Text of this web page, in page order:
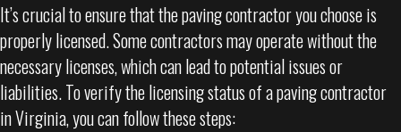
It’s crucial to ensure that the paving contractor you choose is
properly licensed. Some contractors may operate without the
necessary licenses, which can lead to potential issues or
liabilities. To verify the licensing status of a paving contractor
in Virginia, you can follow these steps: